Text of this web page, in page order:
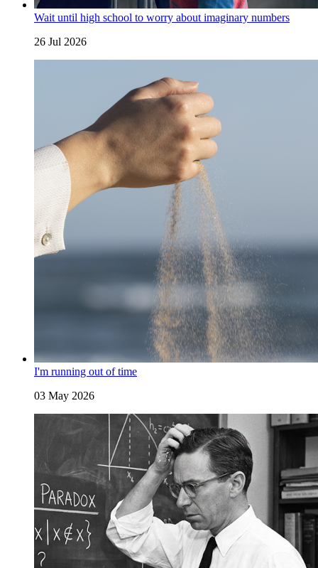
Wait until high school to worry about imaginary numbers
26 Jul 2026
I'm running out of time
03 May 2026